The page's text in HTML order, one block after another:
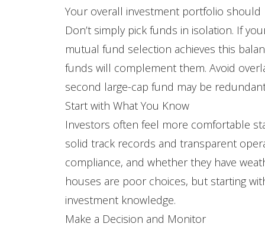
Your overall investment portfolio
Don’t simply pick funds in isolation. If
mutual fund selection achieves this
funds will complement them. Avoid
second large-cap fund may be
Start with What You Know
Investors often feel more comfortable
solid track records and transparent
compliance, and whether they have
houses are poor choices, but starting
investment knowledge.
Make a Decision and Monitor